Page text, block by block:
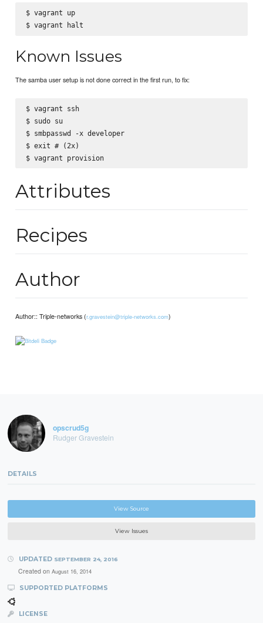
$ vagrant up
Known Issues
The samba user setup is not done correct in the first run, to fix:
$ vagrant ssh
$ sudo su
$ smbpasswd -x developer
$ exit # (2x)
$ vagrant provision
Attributes
Recipes
Author
Author:: Triple-networks (r.gravestein@triple-networks.com)
opscrud5g
Rudger Gravestein
DETAILS
View Source
View Issues
UPDATED SEPTEMBER 24, 2016
Created on August 16, 2014
SUPPORTED PLATFORMS
LICENSE